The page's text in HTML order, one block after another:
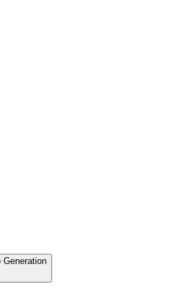
Generation